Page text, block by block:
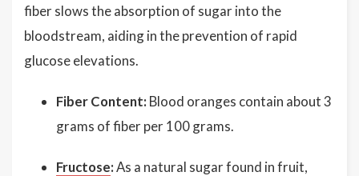
fiber slows the absorption of sugar into the
bloodstream, aiding in the prevention of rapid
glucose elevations.
Fiber Content: Blood oranges contain about 3
grams of fiber per 100 grams.
Fructose:As a natural sugar found in fruit,